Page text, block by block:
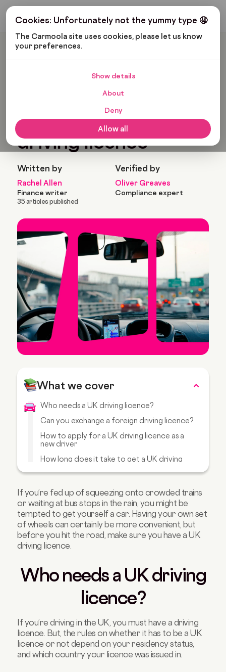
Cookies: Unfortunately not the yummy type 🤤
The Carmoola site uses cookies, please let us know
your preferences.
Show details
About
Deny
Allow all
Get My Budget
Carmoola
Last updated: Mar 11, 2025 10 Min Read
How to get a UK
driving licence
Written by
Rachel Allen
Finance writer
35 articles published
Verified by
Oliver Greaves
Compliance expert
What we cover
Who needs a UK driving licence?
Can you exchange a foreign driving licence?
How to apply for a UK driving licence as a
new driver
How long does it take to get a UK driving
licence?
Tips for passing the UK driving test
FAQs about UK driving licences
If you’re fed up of squeezing onto crowded trains
or waiting at bus stops in the rain, you might be
tempted to get yourself a car. Having your own set
of wheels can certainly be more convenient, but
before you hit the road, make sure you have a UK
driving licence.
Who needs a UK driving
licence?
If you’re driving in the UK, you must have a driving
licence. But, the rules on whether it has to be a UK
licence or not depend on your residency status,
and which country your licence was issued in.